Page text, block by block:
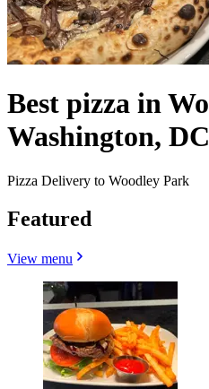
Best pizza in
Washington,
Pizza Delivery to Woodley Park
Featured
View menu